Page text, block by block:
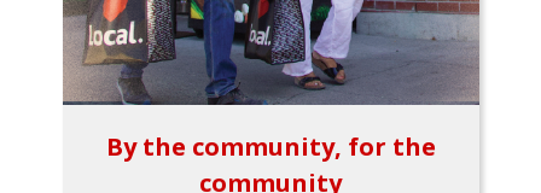
By the community, for the
community